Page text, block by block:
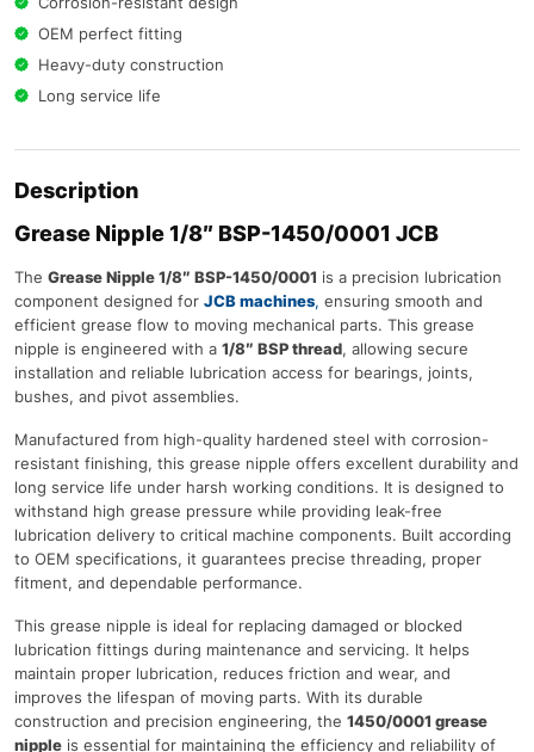
OEM perfect fitting
Heavy-duty construction
Long service life
Description
Grease Nipple 1/8″ BSP-1450/0001 JCB
The Grease Nipple 1/8″ BSP-1450/0001 is a precision lubrication
component designed for JCB machines, ensuring smooth and
efficient grease flow to moving mechanical parts. This grease
nipple is engineered with a 1/8″ BSP thread, allowing secure
installation and reliable lubrication access for bearings, joints,
bushes, and pivot assemblies.
Manufactured from high-quality hardened steel with corrosion-
resistant finishing, this grease nipple offers excellent durability and
long service life under harsh working conditions. It is designed to
withstand high grease pressure while providing leak-free
lubrication delivery to critical machine components. Built according
to OEM specifications, it guarantees precise threading, proper
fitment, and dependable performance.
This grease nipple is ideal for replacing damaged or blocked
lubrication fittings during maintenance and servicing. It helps
maintain proper lubrication, reduces friction and wear, and
improves the lifespan of moving parts. With its durable
construction and precision engineering, the 1450/0001 grease
nipple is essential for maintaining the efficiency and reliability of